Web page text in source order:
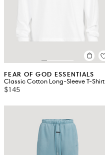
FEAR OF GOD ESSENTIALS
Classic Cotton Long-Sleeve T-Shirt
$145